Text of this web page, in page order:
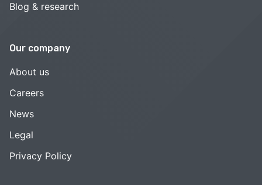
Blog & research
Our company
About us
Careers
News
Legal
Privacy Policy